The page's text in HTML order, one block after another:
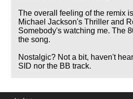
The overall feeling of the remix
Michael Jackson's Thriller and
Somebody's watching me. The
the song.
Nostalgic? Not a bit, haven't
SID nor the BB track.